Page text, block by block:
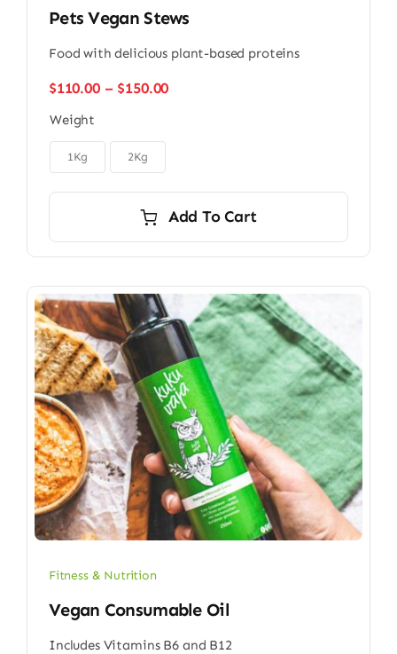
Pets Vegan Stews
Food with delicious plant-based proteins
$110.00 – $150.00Price
Weight
1Kg 2Kg
Add To Cart
Fitness & Nutrition
Vegan Consumable Oil
Includes Vitamins B6 and B12